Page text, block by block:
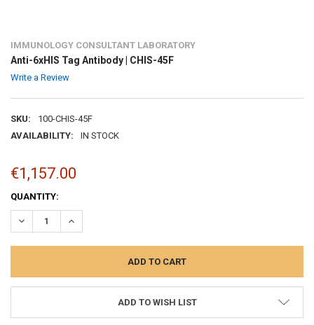
IMMUNOLOGY CONSULTANT LABORATORY
Anti-6xHIS Tag Antibody | CHIS-45F
Write a Review
SKU:
100-CHIS-45F
AVAILABILITY:
IN STOCK
€1,157.00
CURRENT
STOCK:
QUANTITY:
DECREASE QUANTITY:INCREASE QUANTITY:
ADD TO WISH LIST